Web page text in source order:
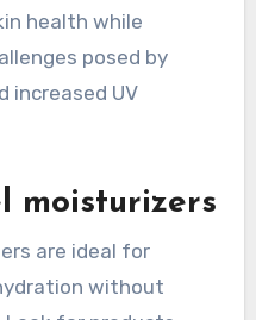
health while
posed by
increased UV
moisturizers
are ideal for
without